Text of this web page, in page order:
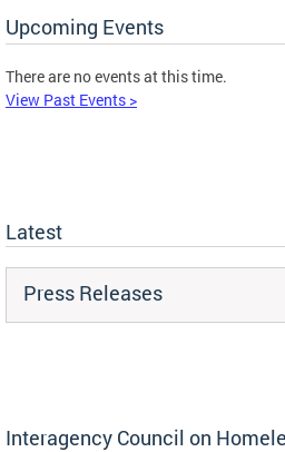
Upcoming Events
There are no events at this time.
View Past Events >
Latest
Press Releases
Interagency Council on